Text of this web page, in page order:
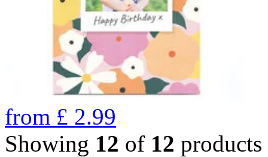
from £ 2.99
Showing 12 of 12 products